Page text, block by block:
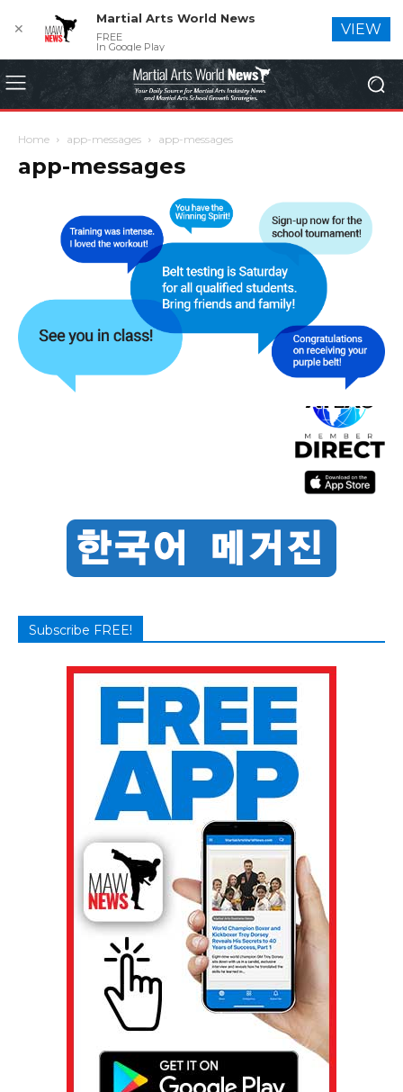
Home app-messages app-messages
app-messages
Subscribe FREE!
✕
Martial Arts World News
FREE
In Google Play
VIEW